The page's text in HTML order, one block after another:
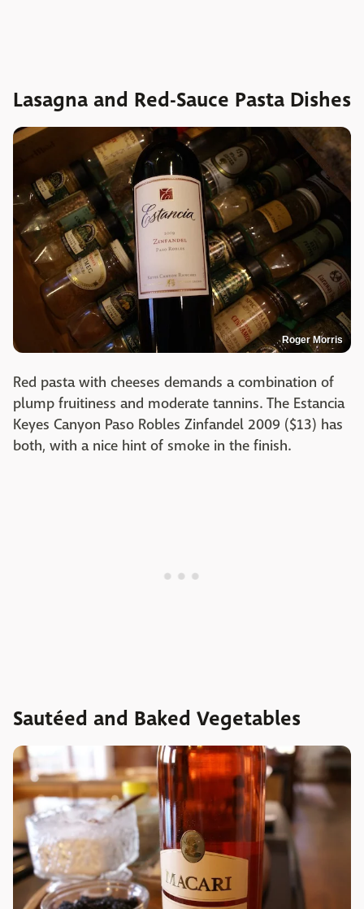
Lasagna and Red-Sauce Pasta Dishes
Roger Morris
Red pasta with cheeses demands a combination of
plump fruitiness and moderate tannins. The Estancia
Keyes Canyon Paso Robles Zinfandel 2009 ($13) has
both, with a nice hint of smoke in the finish.
Sautéed and Baked Vegetables